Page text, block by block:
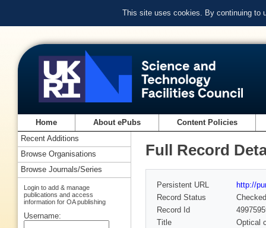
This site uses cookies. By continuing to
Home About ePubs Content Policies
Full Record
Persistent URL
http://
Record Status
Checked
Record Id
Title
Optical
Recent Additions
Browse Organisations
Browse Journals/Series
Login to add & manage
publications and access
information for OA publishing
Username: